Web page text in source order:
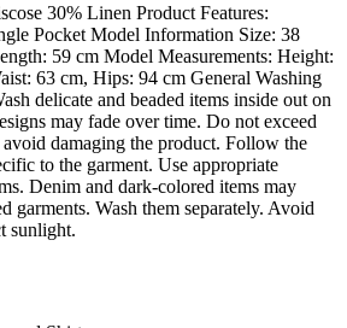
30% Linen Product Features:
Pocket Model Information Size: 38
59 cm Model Measurements: Height:
63 cm, Hips: 94 cm General Washing
delicate and beaded items inside out on
may fade over time. Do not exceed
damaging the product. Follow the
to the garment. Use appropriate
Denim and dark-colored items may
garments. Wash them separately. Avoid
sunlight.